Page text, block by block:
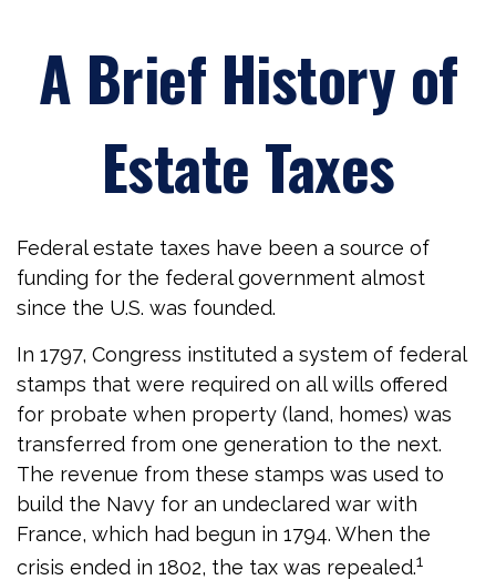
A Brief History of
Estate Taxes
Federal estate taxes have been a source of
funding for the federal government almost
since the U.S. was founded.
In 1797, Congress instituted a system of federal
stamps that were required on all wills offered
for probate when property (land, homes) was
transferred from one generation to the next.
The revenue from these stamps was used to
build the Navy for an undeclared war with
France, which had begun in 1794. When the
crisis ended in 1802, the tax was repealed.1